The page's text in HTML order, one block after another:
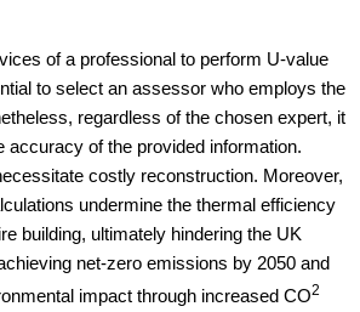
of a professional to perform U-value
to select an assessor who employs the
regardless of the chosen expert, it
accuracy of the provided information.
costly reconstruction. Moreover,
undermine the thermal efficiency
building, ultimately hindering the UK
net-zero emissions by 2050 and
impact through increased CO2